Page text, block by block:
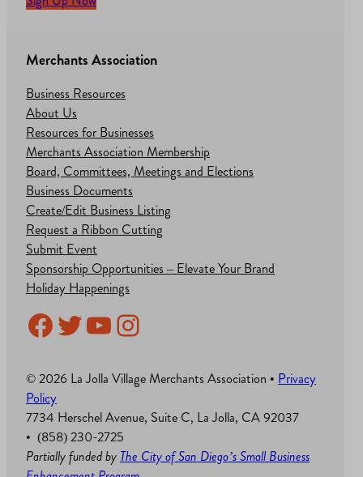
Merchants Association
Business Resources
About Us
Resources for Businesses
Merchants Association Membership
Board, Committees, Meetings and Elections
Business Documents
Create/Edit Business Listing
Request a Ribbon Cutting
Submit Event
Sponsorship Opportunities – Elevate Your Brand
Holiday Happenings
Facebook
Twitter
YouTube
Instagram
© 2026 La Jolla Village Merchants Association • Privacy
Policy
7734 Herschel Avenue, Suite C, La Jolla, CA 92037
• (858) 230-2725
Partially funded by The City of San Diego’s Small Business